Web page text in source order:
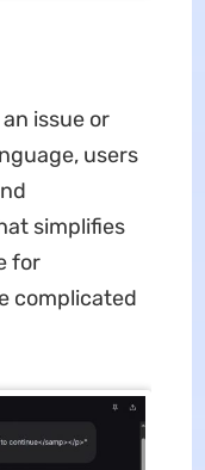
issue or
users
simplifies
for
complicated